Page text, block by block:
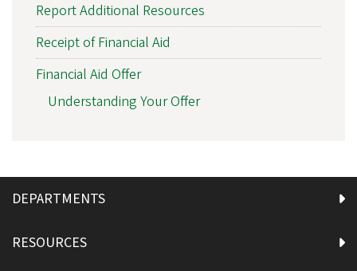
Report Additional Resources
Receipt of Financial Aid
Financial Aid Offer
Understanding Your Offer
DEPARTMENTS
RESOURCES